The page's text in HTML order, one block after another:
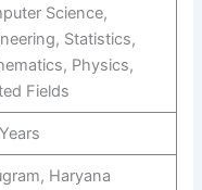
Science,
Statistics,
Physics,
Fields
Haryana